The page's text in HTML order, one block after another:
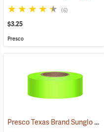
(6)
$3.25
Presco
Presco Texas Brand Sunglo Vinyl Flagging, Lime Glo